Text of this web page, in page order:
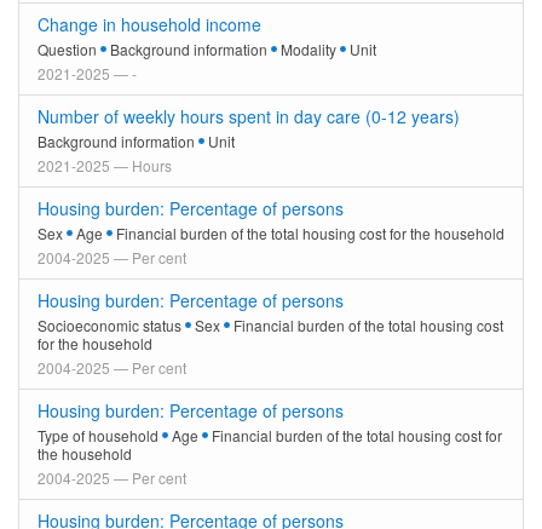
Change in household income
Question Background information Modality
Unit
2021-2025 — -
Number of weekly hours spent in day care (0-12 years)
Background information
Unit
2021-2025 — Hours
Housing burden: Percentage of persons
Sex Age
Financial burden of the total housing cost for the household
2004-2025 — Per cent
Housing burden: Percentage of persons
Socioeconomic status Sex
Financial burden of the total housing cost
for the household
2004-2025 — Per cent
Housing burden: Percentage of persons
Type of household Age
Financial burden of the total housing cost for
the household
2004-2025 — Per cent
Housing burden: Percentage of persons